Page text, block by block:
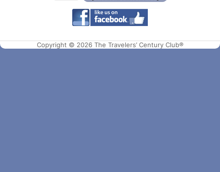
Copyright © 2026 The Travelers’ Century Club®